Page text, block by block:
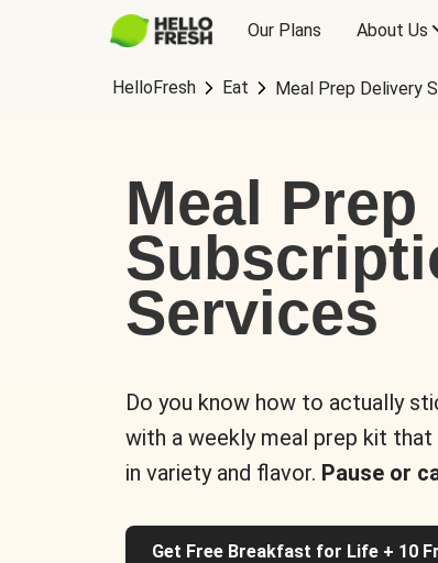
Our Plans About Us
HelloFresh Eat Meal Prep Delivery
Meal
Services
Do you know how to actually
with a weekly meal prep kit
in variety and flavor. Pause or
Get Free Breakfast for Life + 10